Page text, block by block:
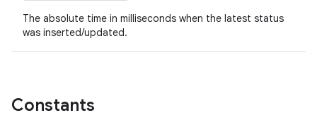
The absolute time in milliseconds when the latest status
was inserted/updated.
Constants